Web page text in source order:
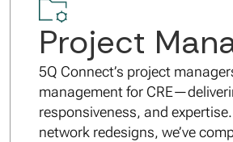
Project
5Q Connect’s project
management for
responsiveness, and
network redesigns, we’ve